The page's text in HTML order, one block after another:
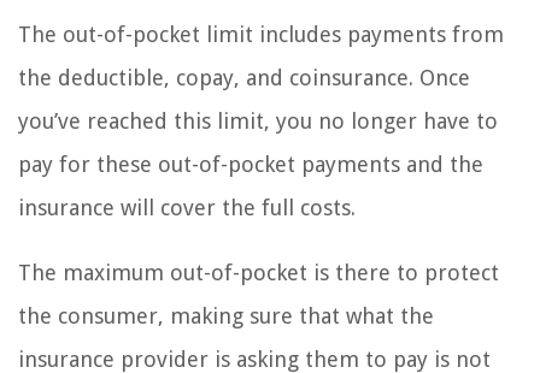
The out-of-pocket limit includes payments from
the deductible, copay, and coinsurance. Once
you’ve reached this limit, you no longer have to
pay for these out-of-pocket payments and the
insurance will cover the full costs.
The maximum out-of-pocket is there to protect
the consumer, making sure that what the
insurance provider is asking them to pay is not